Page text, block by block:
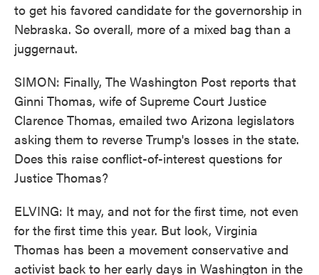
to get his favored candidate for the governorship in
Nebraska. So overall, more of a mixed bag than a
juggernaut.
SIMON: Finally, The Washington Post reports that
Ginni Thomas, wife of Supreme Court Justice
Clarence Thomas, emailed two Arizona legislators
asking them to reverse Trump's losses in the state.
Does this raise conflict-of-interest questions for
Justice Thomas?
ELVING: It may, and not for the first time, not even
for the first time this year. But look, Virginia
Thomas has been a movement conservative and
activist back to her early days in Washington in the